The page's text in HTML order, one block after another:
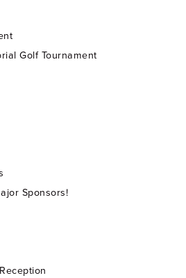
Golf Tournament
Sponsors!